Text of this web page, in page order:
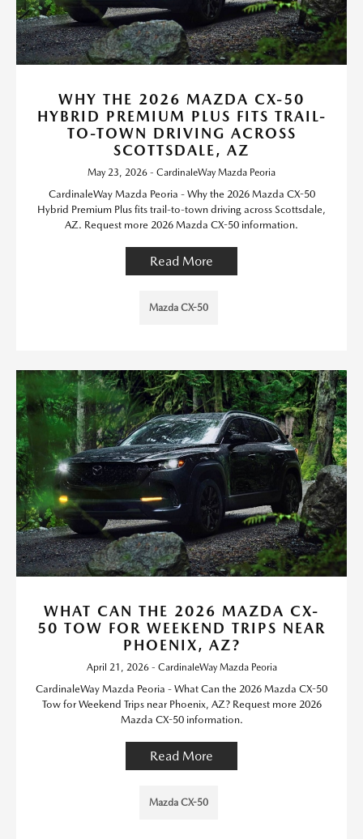
WHY THE 2026 MAZDA CX-50
HYBRID PREMIUM PLUS FITS TRAIL-
TO-TOWN DRIVING ACROSS
SCOTTSDALE, AZ
May 23, 2026 - CardinaleWay Mazda Peoria
CardinaleWay Mazda Peoria - Why the 2026 Mazda CX-50
Hybrid Premium Plus fits trail-to-town driving across Scottsdale,
AZ. Request more 2026 Mazda CX-50 information.
Read More
Mazda CX-50
WHAT CAN THE 2026 MAZDA CX-
50 TOW FOR WEEKEND TRIPS NEAR
PHOENIX, AZ?
April 21, 2026 - CardinaleWay Mazda Peoria
CardinaleWay Mazda Peoria - What Can the 2026 Mazda CX-50
Tow for Weekend Trips near Phoenix, AZ? Request more 2026
Mazda CX-50 information.
Read More
Mazda CX-50